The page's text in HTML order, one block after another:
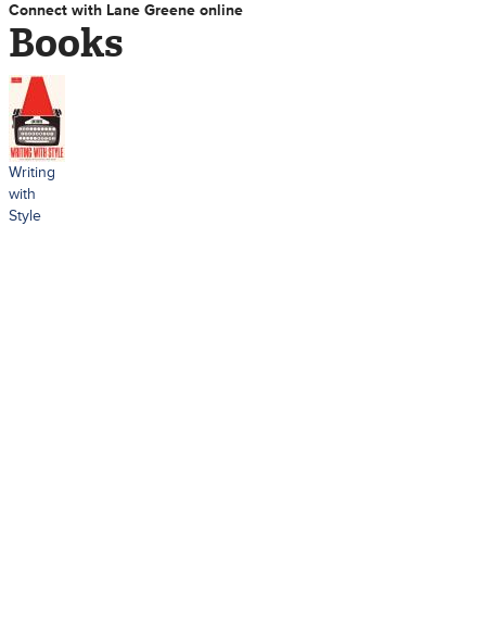
Connect with Lane Greene online
Books
Writing
with
Style